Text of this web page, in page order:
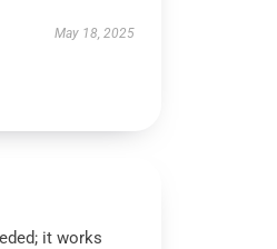
May 18, 2025
it works